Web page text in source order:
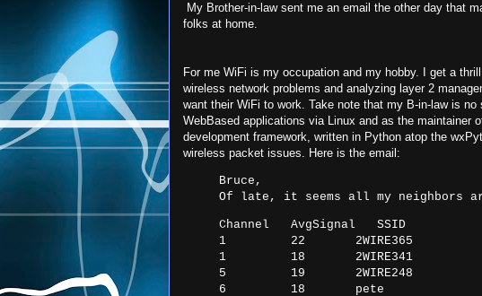
My Brother-in-law sent me an email the other day that
folks at home.
For me WiFi is my occupation and my hobby. I get a
wireless network problems and analyzing layer 2
want their WiFi to work. Take note that my B-in-law is
WebBased applications via Linux and as the maintainer
development framework, written in Python atop the
wireless packet issues. Here is the email:
Bruce,
Of late, it seems all my neighbors
Channel   AvgSignal   SSID
1         22       2WIRE365
1         18       2WIRE341
5         19       2WIRE248
6         18       pete